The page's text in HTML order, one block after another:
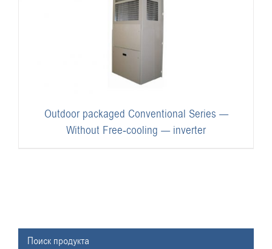
Outdoor packaged Conventional Series —
Without Free-cooling — inverter
Поиск продукта